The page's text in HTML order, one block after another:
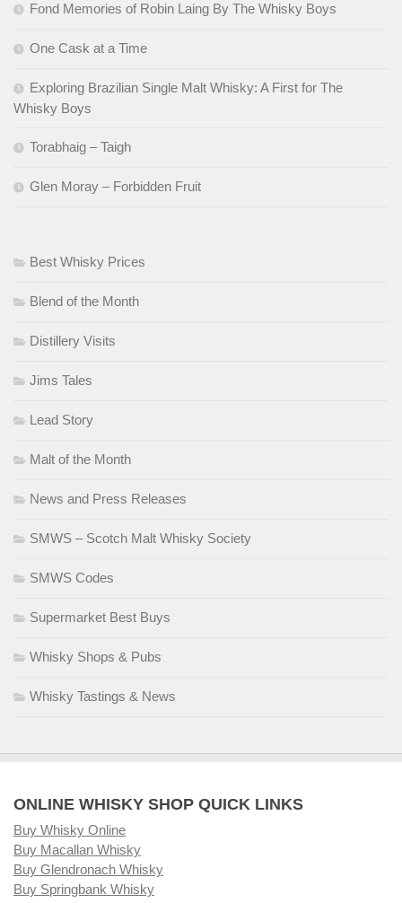
Fond Memories of Robin Laing By The Whisky Boys
One Cask at a Time
Exploring Brazilian Single Malt Whisky: A First for The
Whisky Boys
Torabhaig – Taigh
Glen Moray – Forbidden Fruit
Best Whisky Prices
Blend of the Month
Distillery Visits
Jims Tales
Lead Story
Malt of the Month
News and Press Releases
SMWS – Scotch Malt Whisky Society
SMWS Codes
Supermarket Best Buys
Whisky Shops & Pubs
Whisky Tastings & News
ONLINE WHISKY SHOP QUICK LINKS
Buy Whisky Online
Buy Macallan Whisky
Buy Glendronach Whisky
Buy Springbank Whisky